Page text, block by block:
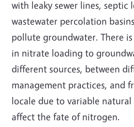
with leaky sewer lines, septic
wastewater percolation
pollute groundwater. There
in nitrate loading to
different sources, between
management practices, and
locale due to variable
affect the fate of nitrogen.